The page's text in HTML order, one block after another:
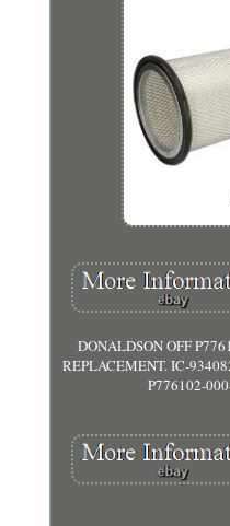
DONALDSON OFF
REPLACEMENT. IC-
P776102-